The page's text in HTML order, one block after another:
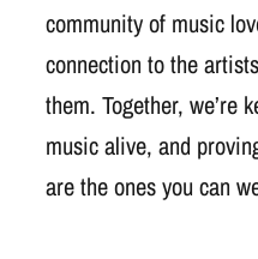
community of music
connection to the
them. Together, we’re
music alive, and
are the ones you can